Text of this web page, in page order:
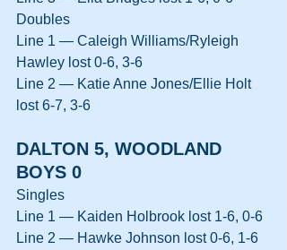
Doubles
Line 1 — Caleigh Williams/Ryleigh
Hawley lost 0-6, 3-6
Line 2 — Katie Anne Jones/Ellie Holt
lost 6-7, 3-6
DALTON 5, WOODLAND
BOYS 0
Singles
Line 1 — Kaiden Holbrook lost 1-6, 0-6
Line 2 — Hawke Johnson lost 0-6, 1-6